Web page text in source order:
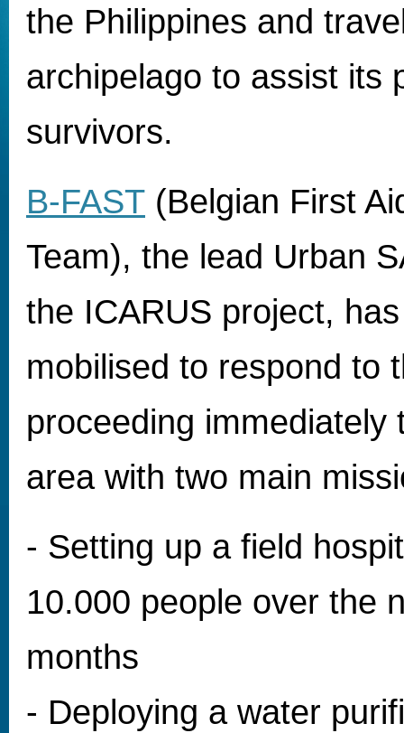
the Philippines and
archipelago to assist its
survivors.
B-FAST (Belgian First
Team), the lead Urban
the ICARUS project,
mobilised to respond to
proceeding immediately
area with two main
- Setting up a field
10.000 people over the
months
- Deploying a water